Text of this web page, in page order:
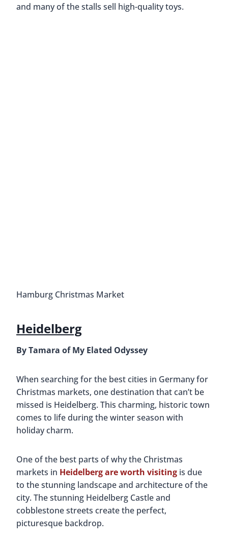
and many of the stalls sell high-quality toys.
Hamburg Christmas Market
Heidelberg
By Tamara of My Elated Odyssey
When searching for the best cities in Germany for
Christmas markets, one destination that can’t be
missed is Heidelberg. This charming, historic town
comes to life during the winter season with
holiday charm.
One of the best parts of why the Christmas
markets in Heidelberg are worth visiting is due
to the stunning landscape and architecture of the
city. The stunning Heidelberg Castle and
cobblestone streets create the perfect,
picturesque backdrop.